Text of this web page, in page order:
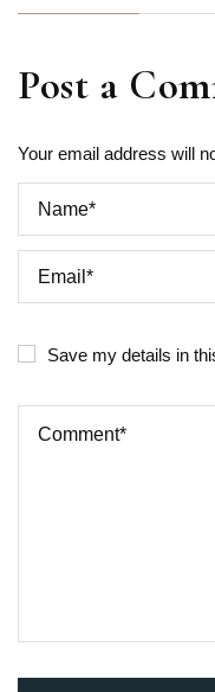
Post a
Your email address will
Save my details in